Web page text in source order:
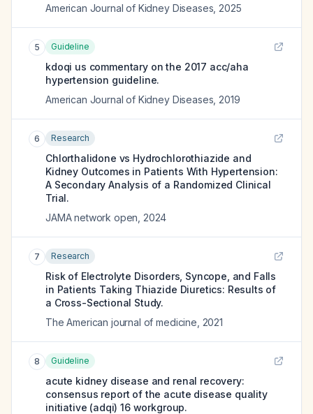
American Journal of Kidney Diseases 2025
5 Guideline
kdoqi us commentary on the 2017 acc/aha
hypertension guideline.
American Journal of Kidney Diseases 2019
6 Research
Chlorthalidone vs Hydrochlorothiazide and
Kidney Outcomes in Patients With Hypertension:
A Secondary Analysis of a Randomized Clinical
Trial.
JAMA network open 2024
7 Research
Risk of Electrolyte Disorders, Syncope, and Falls
in Patients Taking Thiazide Diuretics: Results of
a Cross-Sectional Study.
The American journal of medicine 2021
8 Guideline
acute kidney disease and renal recovery:
consensus report of the acute disease quality
initiative (adqi) 16 workgroup.